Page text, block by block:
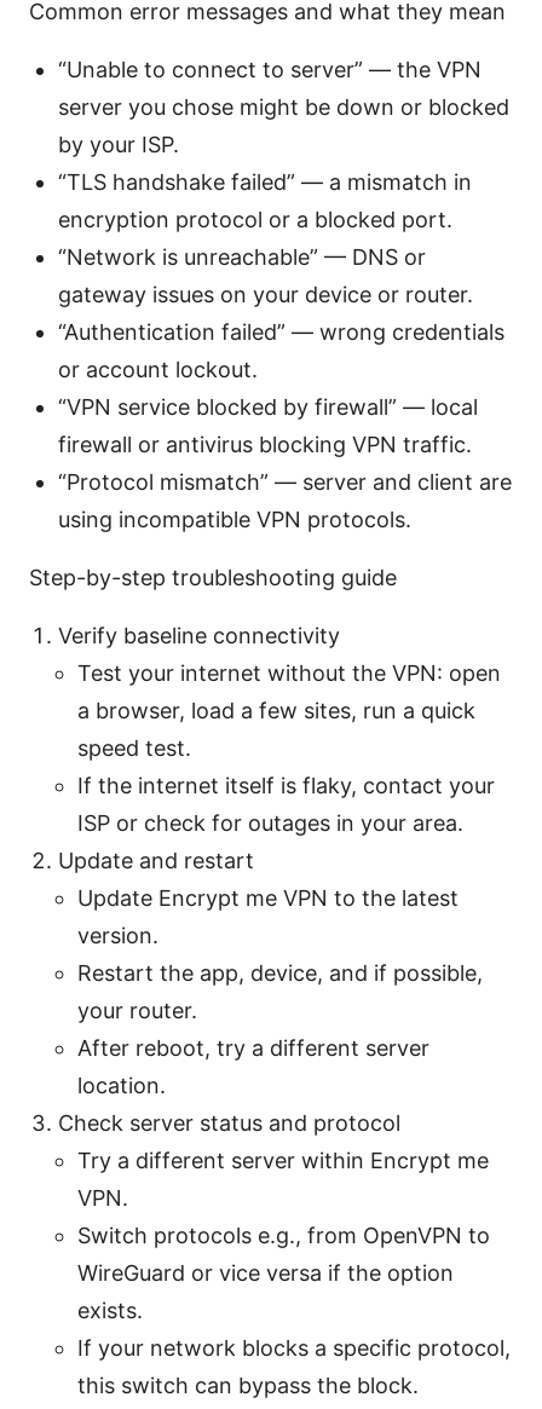
Common error messages and what they mean
“Unable to connect to server” — the VPN
server you chose might be down or blocked
by your ISP.
“TLS handshake failed” — a mismatch in
encryption protocol or a blocked port.
“Network is unreachable” — DNS or
gateway issues on your device or router.
“Authentication failed” — wrong credentials
or account lockout.
“VPN service blocked by firewall” — local
firewall or antivirus blocking VPN traffic.
“Protocol mismatch” — server and client are
using incompatible VPN protocols.
Step-by-step troubleshooting guide
Verify baseline connectivity
Test your internet without the VPN: open
a browser, load a few sites, run a quick
speed test.
If the internet itself is flaky, contact your
ISP or check for outages in your area.
Update and restart
Update Encrypt me VPN to the latest
version.
Restart the app, device, and if possible,
your router.
After reboot, try a different server
location.
Check server status and protocol
Try a different server within Encrypt me
VPN.
Switch protocols e.g., from OpenVPN to
WireGuard or vice versa if the option
exists.
If your network blocks a specific protocol,
this switch can bypass the block.